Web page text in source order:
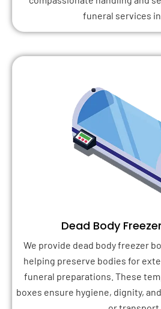
funeral services in
Dead Body
We provide dead body freezer
helping preserve bodies for
funeral preparations. These
boxes ensure hygiene, dignity,